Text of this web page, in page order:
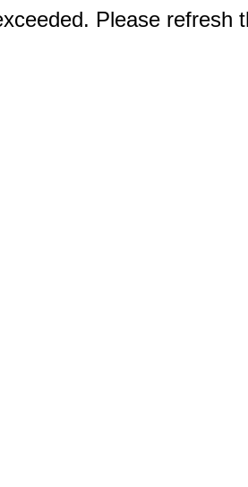
Please refresh